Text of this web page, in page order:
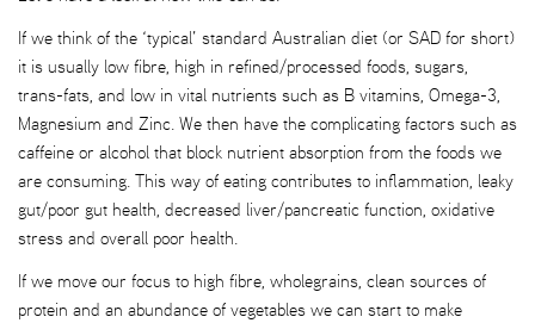
If we think of the ‘typical’ standard Australian diet (or SAD for short)
it is usually low fibre, high in refined/processed foods, sugars,
trans-fats, and low in vital nutrients such as B vitamins, Omega-3,
Magnesium and Zinc. We then have the complicating factors such as
caffeine or alcohol that block nutrient absorption from the foods we
are consuming. This way of eating contributes to inflammation, leaky
gut/poor gut health, decreased liver/pancreatic function, oxidative
stress and overall poor health.
If we move our focus to high fibre, wholegrains, clean sources of
protein and an abundance of vegetables we can start to make